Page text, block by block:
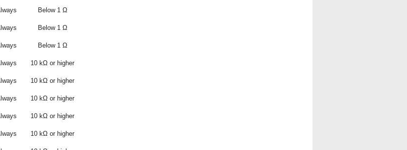
Below 1 Ω
Below 1 Ω
Below 1 Ω
10 kΩ or higher
10 kΩ or higher
10 kΩ or higher
10 kΩ or higher
10 kΩ or higher